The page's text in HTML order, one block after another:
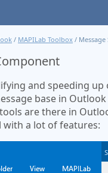
/ MAPILab Toolbox /
and speeding
base in
are there in
with a lot of features: